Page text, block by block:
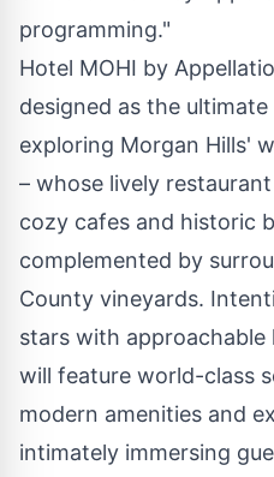
programming."
Hotel MOHI by
designed as the
exploring Morgan Hills'
– whose lively
cozy cafes and historic
complemented by
County vineyards.
stars with
will feature world-class
modern amenities and
intimately immersing